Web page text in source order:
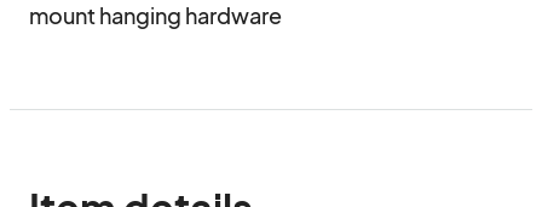
mount hanging hardware